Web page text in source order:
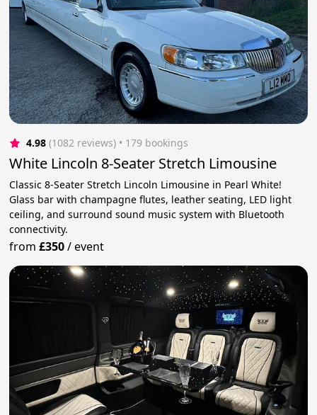
4.98 (1082 reviews) • 179 bookings
White Lincoln 8-Seater Stretch Limousine
Classic 8-Seater Stretch Lincoln Limousine in Pearl White!
Glass bar with champagne flutes, leather seating, LED light
ceiling, and surround sound music system with Bluetooth
connectivity.
from£350/event